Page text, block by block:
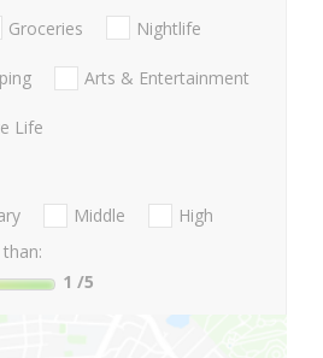
Groceries Nightlife
Arts & Entertainment
Life
Middle
High
1 /5